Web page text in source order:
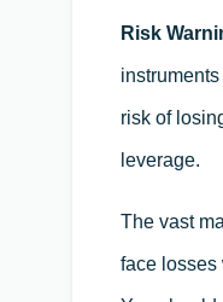
Risk
risk of
leverage.
The vast
face losses